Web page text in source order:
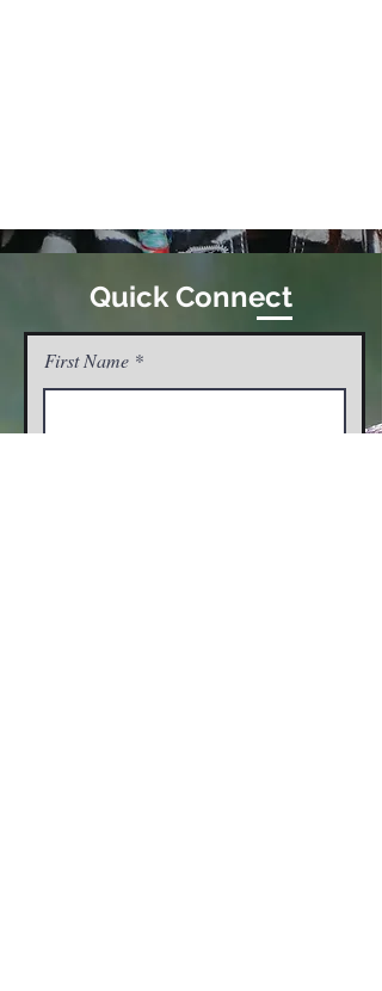
Quick Connect
First Name